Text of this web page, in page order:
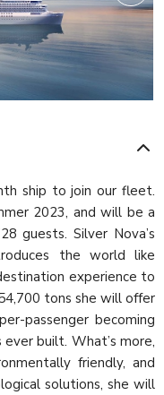
ship to join our fleet.
2023, and will be a
guests. Silver Nova’s
the world like
experience to
tons she will offer
passenger becoming
built. What’s more,
friendly, and
solutions, she will